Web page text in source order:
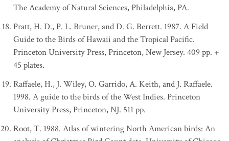
The Academy of Natural Sciences, Philadelphia, PA.
Pratt, H. D., P. L. Bruner, and D. G. Berrett. 1987. A Field
Guide to the Birds of Hawaii and the Tropical Pacific.
Princeton University Press, Princeton, New Jersey. 409 pp. +
45 plates.
Raffaele, H., J. Wiley, O. Garrido, A. Keith, and J. Raffaele.
1998. A guide to the birds of the West Indies. Princeton
University Press, Princeton, NJ. 511 pp.
Root, T. 1988. Atlas of wintering North American birds: An